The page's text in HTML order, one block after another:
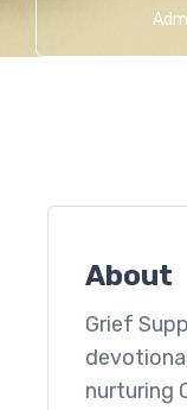
About
Grief
nurturing